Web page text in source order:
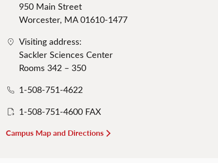
950 Main Street
Worcester, MA 01610-1477
Visiting address:
Sackler Sciences Center
Rooms 342 – 350
1-508-751-4622
1-508-751-4600 FAX
Campus Map and Directions